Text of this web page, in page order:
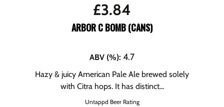
£3.84
ARBOR C BOMB (CANS)
ABV (%): 4.7
Hazy & juicy American Pale Ale brewed solely
with Citra hops. It has distinct...
Untappd Beer Rating